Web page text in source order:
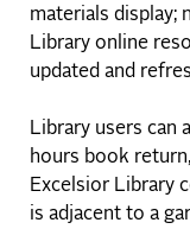
materials display;
Library online
updated and
Library users can
hours book
Excelsior Library
is adjacent to a